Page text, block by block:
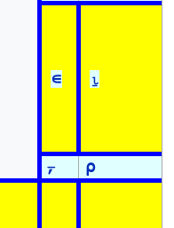
∊ ⍸
⍪ ⍴